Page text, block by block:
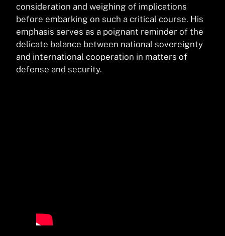
consideration and weighing of implications
before embarking on such a critical course. His
emphasis serves as a poignant reminder of the
delicate balance between national sovereignty
and international cooperation in matters of
defense and security.